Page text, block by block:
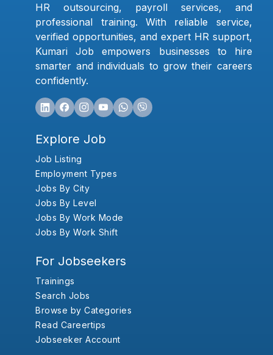
HR outsourcing, payroll services, and
professional training. With reliable service,
verified opportunities, and expert HR support,
Kumari Job empowers businesses to hire
smarter and individuals to grow their careers
confidently.
Explore Job
Job Listing
Employment Types
Jobs By City
Jobs By Level
Jobs By Work Mode
Jobs By Work Shift
For Jobseekers
Trainings
Search Jobs
Browse by Categories
Read Careertips
Jobseeker Account